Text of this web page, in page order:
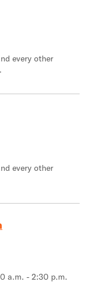
every other
every other
a.m. - 2:30 p.m.